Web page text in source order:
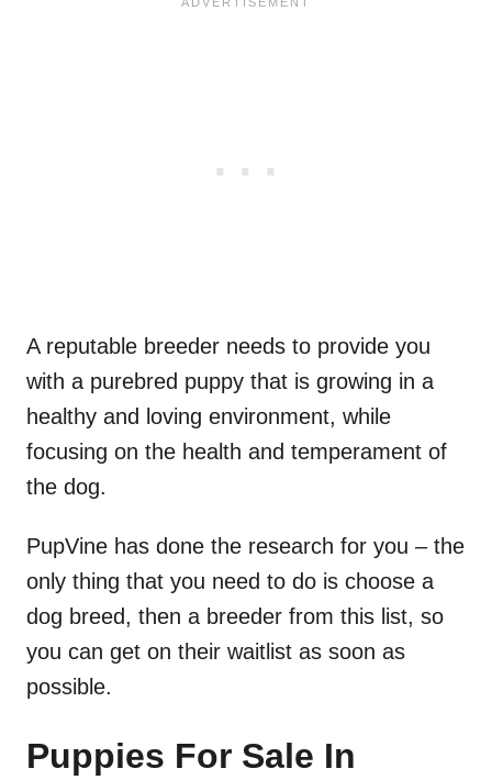
A reputable breeder needs to provide you
with a purebred puppy that is growing in a
healthy and loving environment, while
focusing on the health and temperament of
the dog.
PupVine has done the research for you – the
only thing that you need to do is choose a
dog breed, then a breeder from this list, so
you can get on their waitlist as soon as
possible.
Puppies For Sale In